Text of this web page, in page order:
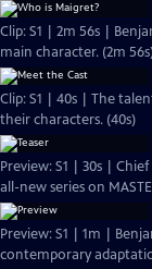
Clip: S1 | 2m 56s |
main character. (2m
Clip: S1 | 40s | The
their characters. (40s)
Preview: S1 | 30s |
all-new series on
Preview: S1 | 1m |
contemporary